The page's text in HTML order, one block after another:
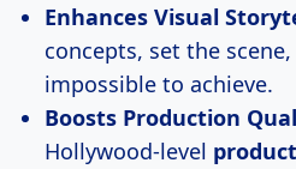
Enhances Visual
concepts, set the
impossible to achieve.
Boosts Production
Hollywood-level